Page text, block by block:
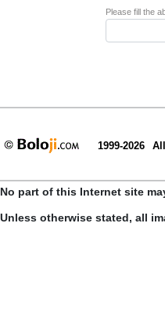
Please fill the
1999-2026
No part of this Internet site
Unless otherwise stated, all